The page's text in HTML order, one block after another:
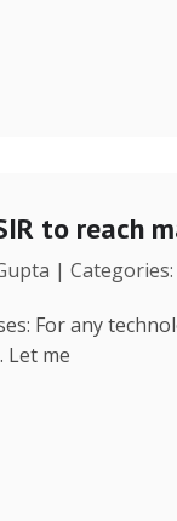
to reach
|
For any
Let me